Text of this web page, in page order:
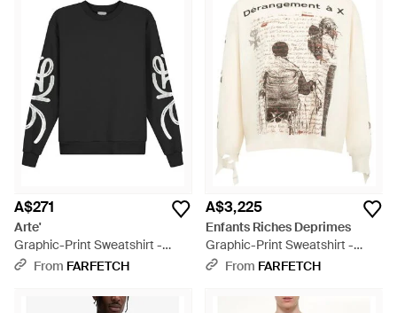
A$271
Arte'
Graphic-Print Sweatshirt -
BlackFrom FARFETCH
A$3,225
Enfants Riches Deprimes
Graphic-Print Sweatshirt -
WhiteFrom FARFETCH